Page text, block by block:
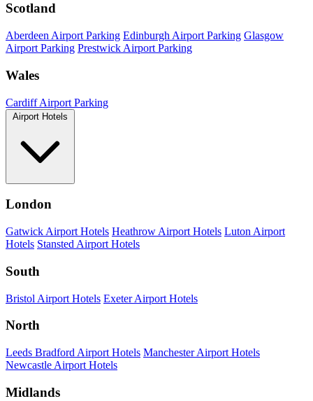
Scotland
Aberdeen Airport Parking Edinburgh Airport Parking Glasgow
Airport Parking Prestwick Airport Parking
Wales
Cardiff Airport Parking
Airport Hotels
London
Gatwick Airport Hotels Heathrow Airport Hotels Luton Airport
Hotels Stansted Airport Hotels
South
Bristol Airport Hotels Exeter Airport Hotels
North
Leeds Bradford Airport Hotels Manchester Airport Hotels
Newcastle Airport Hotels
Midlands